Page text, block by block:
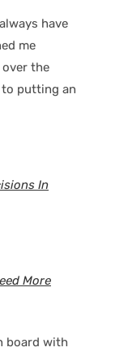
have
me
the
putting an
In
More
board with